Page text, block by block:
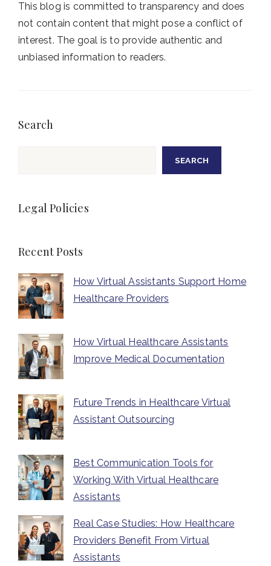
This blog is committed to transparency and does
not contain content that might pose a conflict of
interest. The goal is to provide authentic and
unbiased information to readers.
Search
SEARCH
Legal Policies
Recent Posts
How Virtual Assistants Support Home
Healthcare Providers
How Virtual Healthcare Assistants
Improve Medical Documentation
Future Trends in Healthcare Virtual
Assistant Outsourcing
Best Communication Tools for
Working With Virtual Healthcare
Assistants
Real Case Studies: How Healthcare
Providers Benefit From Virtual
Assistants